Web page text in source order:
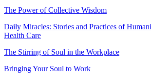
The Power of Collective Wisdom
Daily Miracles: Stories and Practices of
Health Care
The Stirring of Soul in the Workplace
Bringing Your Soul to Work